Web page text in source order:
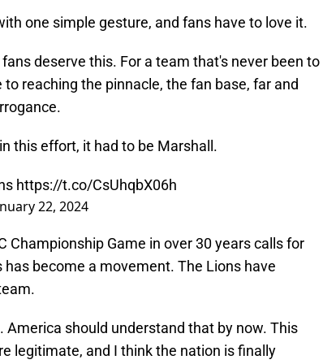
one simple gesture, and fans have to love it.
deserve this. For a team that's never been to
reaching the pinnacle, the fan base, far and
this effort, it had to be Marshall.
https://t.co/CsUhqbX06h
22, 2024
Championship Game in over 30 years calls for
become a movement. The Lions have
America should understand that by now. This
legitimate, and I think the nation is finally